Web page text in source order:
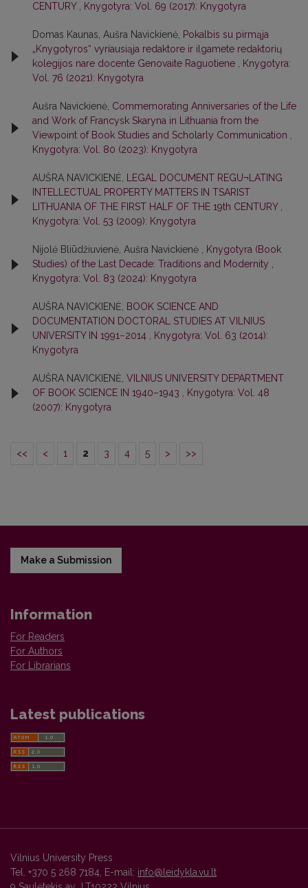
CENTURY
Knygotyra: Vol. 69 (2017): Knygotyra
Domas Kaunas, Aušra Navickienė, Pokalbis su pirmąja
„Knygotyros“ vyriausiąja redaktore ir ilgamete redaktorių
kolegijos nare docente Genovaite Raguotiene
Knygotyra:
Vol. 76 (2021): Knygotyra
Aušra Navickienė, Commemorating Anniversaries of the Life
and Work of Francysk Skaryna in Lithuania from the
Viewpoint of Book Studies and Scholarly Communication
Knygotyra: Vol. 80 (2023): Knygotyra
AUŠRA NAVICKIENĖ,
LEGAL DOCUMENT REGU¬LATING
INTELLECTUAL PROPERTY MATTERS IN TSARIST
LITHUANIA OF THE FIRST HALF OF THE 19th CENTURY
Knygotyra: Vol. 53 (2009): Knygotyra
Nijolė Bliūdžiuvienė, Aušra Navickienė ,
Knygotyra (Book
Studies) of the Last Decade: Traditions and Modernity
Knygotyra: Vol. 83 (2024): Knygotyra
AUŠRA NAVICKIENĖ,
BOOK SCIENCE AND
DOCUMENTATION DOCTORAL STUDIES AT VILNIUS
UNIVERSITY IN 1991−2014
Knygotyra: Vol. 63 (2014):
Knygotyra
AUŠRA NAVICKIENĖ, VILNIUS UNIVERSITY DEPARTMENT
OF BOOK SCIENCE IN 1940–1943
Knygotyra: Vol. 48
(2007): Knygotyra
<< < 1 2 3 4 5 > >>
Make a Submission
Information
For Readers
For Authors
For Librarians
Latest publications
Vilnius University Press
Tel. +370 5 268 7184, E-mail: info@leidykla.vu.lt